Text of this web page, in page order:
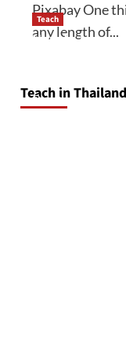
Pixabay One
any length of...
Teach in Thailand
Teach
How to be a
April 16, 2026